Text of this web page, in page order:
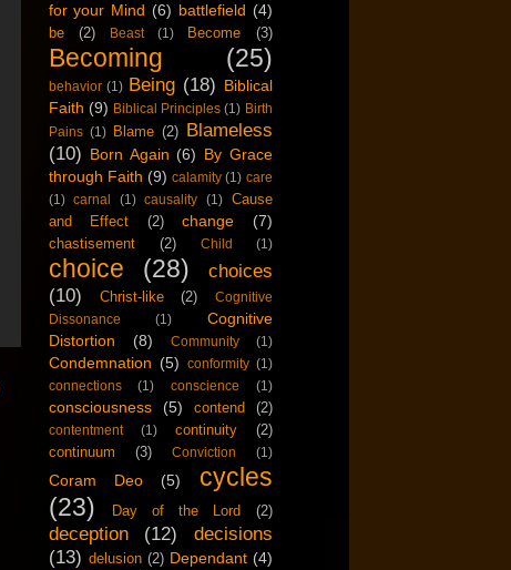
for your Mind (6) battlefield (4)
be (2) Beast (1) Become (3)
Becoming (25)
behavior (1) Being (18) Biblical
Faith (9) Biblical Principles (1) Birth
Pains (1) Blame (2) Blameless
(10) Born Again (6) By Grace
through Faith (9) calamity (1) care
(1)
carnal (1) causality (1)
Cause
and Effect
(2) change (7)
chastisement (2) Child (1)
choice (28)
choices
(10)
Christ-like (2)
Cognitive
Dissonance
(1)
Cognitive
Distortion
(8) Community (1)
Condemnation (5) conformity (1)
connections
(1) conscience (1)
consciousness (5) contend (2)
contentment (1) continuity
(2)
continuum
(3) Conviction (1)
Coram Deo (5)
cycles
(23)
Day of the Lord (2)
deception (12)
decisions
(13) delusion (2) Dependant (4)